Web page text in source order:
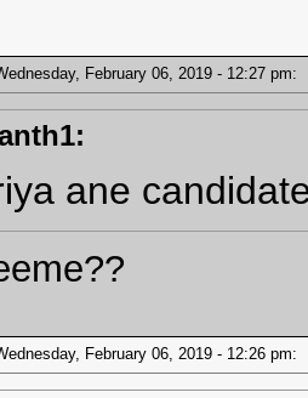
February 06, 2019 - 12:27
ane
February 06, 2019 - 12:26